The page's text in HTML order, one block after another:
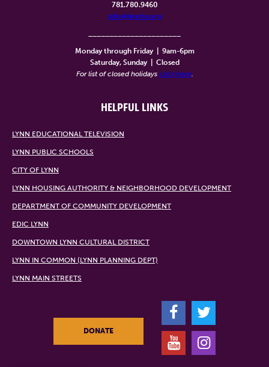
781.780.9460
info@lynntv.org
Monday through Friday
9am-6pm
Saturday, Sunday
Closed
For list of closed holidays click here.
HELPFUL LINKS
LYNN EDUCATIONAL TELEVISION
LYNN PUBLIC SCHOOLS
CITY OF LYNN
LYNN HOUSING AUTHORITY & NEIGHBORHOOD DEVELOPMENT
DEPARTMENT OF COMMUNITY DEVELOPMENT
EDIC LYNN
DOWNTOWN LYNN CULTURAL DISTRICT
LYNN IN COMMON (LYNN PLANNING DEPT)
LYNN MAIN STREETS
DONATE
F
T
Y
I